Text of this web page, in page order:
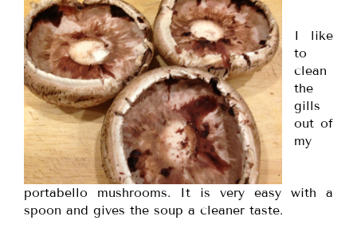
I like
to
clean
the
gills
out of
my
portabello mushrooms. It is very easy with a
spoon and gives the soup a cleaner taste.